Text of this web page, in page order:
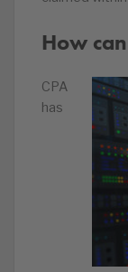
How
CPA
has